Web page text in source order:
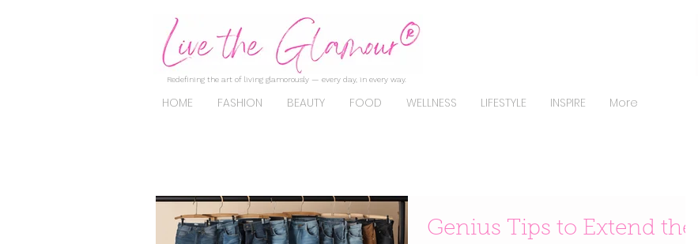
Redefining the art of living glamorously — every day, in every way.
HOME FASHION BEAUTY FOOD WELLNESS LIFESTYLE INSPIRE More
Genius Tips to Extend the